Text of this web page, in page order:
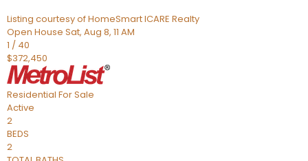
Listing courtesy of HomeSmart ICARE Realty
Open House Sat, Aug 8, 11 AM
1 / 40
$372,450
Residential For Sale
Active
2
BEDS
2